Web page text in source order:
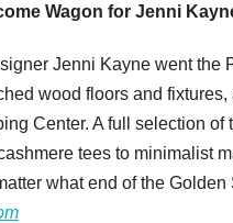
Wagon for Jenni
Jenni Kayne went the
wood floors and
Center. A full selection
tees to minimalist
what end of the Golden